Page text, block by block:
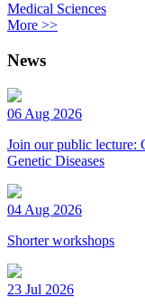
Medical Sciences
More >>
News
06 Aug 2026
Join our public lecture:
Genetic Diseases
04 Aug 2026
Shorter workshops
23 Jul 2026